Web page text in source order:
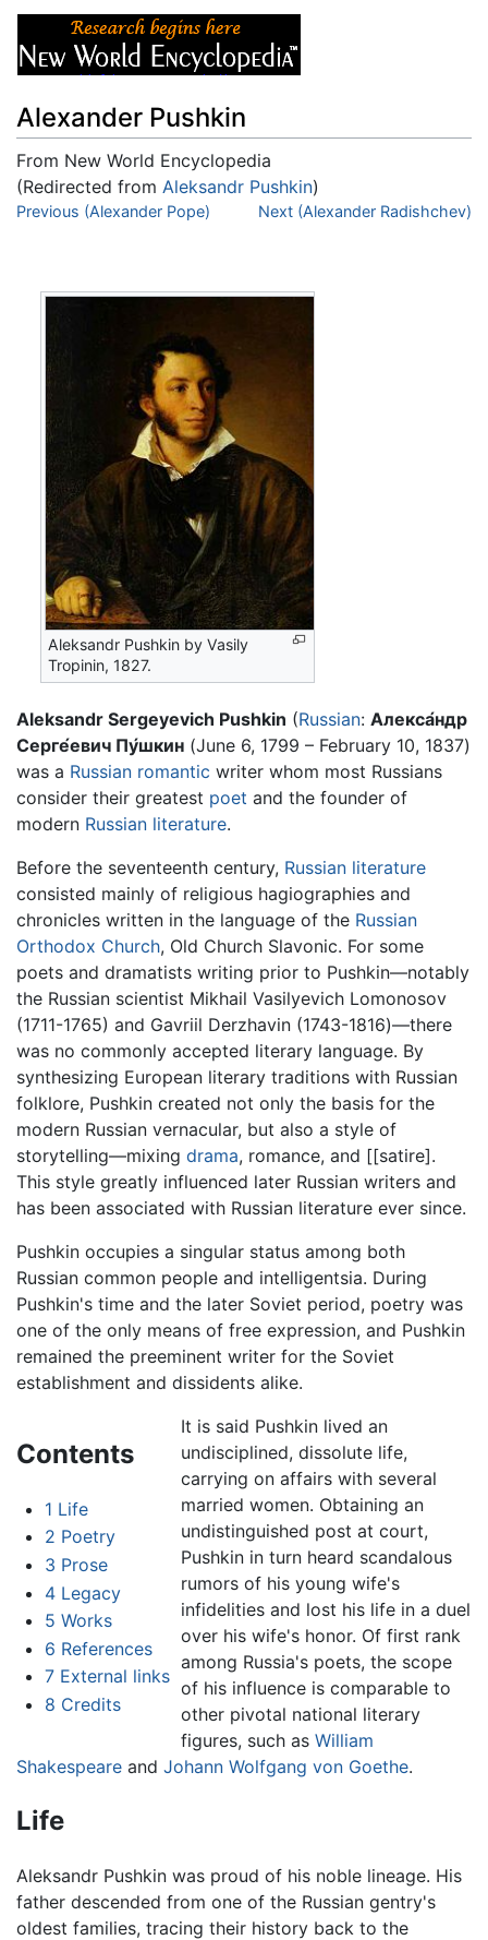
Alexander Pushkin
From New World Encyclopedia
(Redirected from Aleksandr Pushkin)
Jump to:navigation,search
Previous (Alexander Pope) Next (Alexander Radishchev)
Aleksandr Pushkin by Vasily
Tropinin, 1827.
Aleksandr Sergeyevich Pushkin (Russian: Алекса́ндр
Серге́евич Пу́шкин (June 6, 1799 – February 10, 1837)
was a Russian romantic writer whom most Russians
consider their greatest poet and the founder of
modern Russian literature.
Before the seventeenth century, Russian literature
consisted mainly of religious hagiographies and
chronicles written in the language of the Russian
Orthodox Church, Old Church Slavonic. For some
poets and dramatists writing prior to Pushkin—notably
the Russian scientist Mikhail Vasilyevich Lomonosov
(1711-1765) and Gavriil Derzhavin (1743-1816)—there
was no commonly accepted literary language. By
synthesizing European literary traditions with Russian
folklore, Pushkin created not only the basis for the
modern Russian vernacular, but also a style of
storytelling—mixing drama, romance, and [[satire].
This style greatly influenced later Russian writers and
has been associated with Russian literature ever since.
Pushkin occupies a singular status among both
Russian common people and intelligentsia. During
Pushkin's time and the later Soviet period, poetry was
one of the only means of free expression, and Pushkin
remained the preeminent writer for the Soviet
establishment and dissidents alike.
Contents
1 Life
2 Poetry
3 Prose
4 Legacy
5 Works
6 References
7 External links
8 Credits
It is said Pushkin lived an
undisciplined, dissolute life,
carrying on affairs with several
married women. Obtaining an
undistinguished post at court,
Pushkin in turn heard scandalous
rumors of his young wife's
infidelities and lost his life in a duel
over his wife's honor. Of first rank
among Russia's poets, the scope
of his influence is comparable to
other pivotal national literary
figures, such as William
Shakespeare and Johann Wolfgang von Goethe.
Life
Aleksandr Pushkin was proud of his noble lineage. His
father descended from one of the Russian gentry's
oldest families, tracing their history back to the